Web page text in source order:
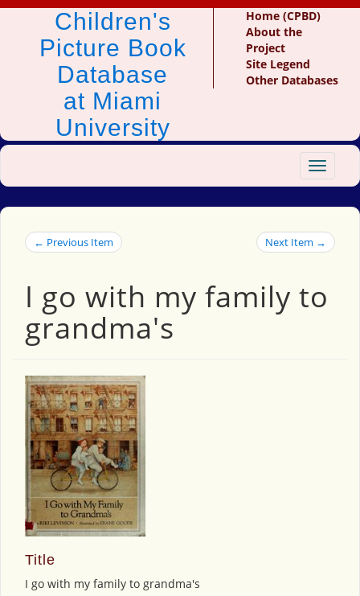
Children's
Picture Book
Database
at Miami
University
Home (CPBD)
About the
Project
Site Legend
Other Databases
Toggle
← Previous Item Next Item →
I go with my family to
grandma's
Title
I go with my family to grandma's